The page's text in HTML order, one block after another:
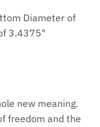
Diameter of
3.4375"
new meaning.
freedom and the